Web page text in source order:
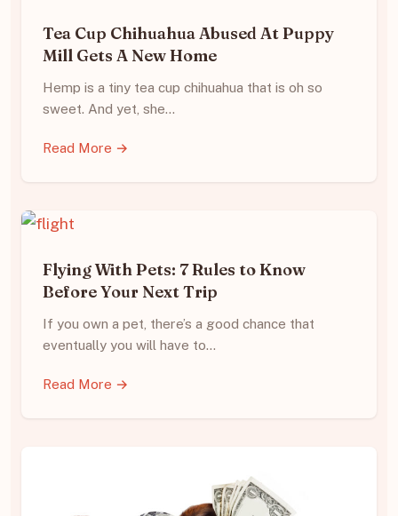
Tea Cup Chihuahua Abused At Puppy
Mill Gets A New Home
Hemp is a tiny tea cup chihuahua that is oh so
sweet. And yet, she…
Read More →
Flying With Pets: 7 Rules to Know
Before Your Next Trip
If you own a pet, there’s a good chance that
eventually you will have to…
Read More →